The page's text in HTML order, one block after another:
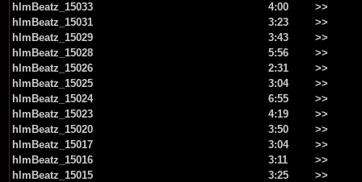
hlmBeatz_15033
4:00
>>
hlmBeatz_15031
3:23
>>
hlmBeatz_15029
3:43
>>
hlmBeatz_15028
5:56
>>
hlmBeatz_15026
2:31
>>
hlmBeatz_15025
3:04
>>
hlmBeatz_15024
6:55
>>
hlmBeatz_15023
4:19
>>
hlmBeatz_15020
3:50
>>
hlmBeatz_15017
3:04
>>
hlmBeatz_15016
3:11
>>
hlmBeatz_15015
3:25
>>